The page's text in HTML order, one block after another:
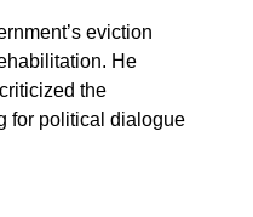
eviction
He
the
for political dialogue